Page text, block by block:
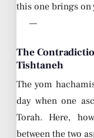
this one brings on
—
The
Tishtaneh
The yom
day when one
Torah. Here,
between the two